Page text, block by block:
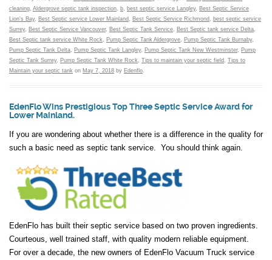
cleaning Aldergrove septic tank inspection b best septic service Langley, Best Septic Service
Lion's Bay, Best Septic service Lower Mainland Best Septic Service Richmond
best septic service
Surrey, Best Septic Service Vancouver, Best Septic Tank Service Best Septic tank service Delta
Best Septic tank service White Rock
Pump Septic Tank Aldergrove Pump Septic Tank Burnaby,
Pump Septic Tank Delta
Pump Septic Tank Langley, Pump Septic Tank New Westminster, Pump
Septic Tank Surrey, Pump Septic Tank White Rock Tips to maintain your septic field
Tips to
Maintain your septic tank on May 7, 2018 by Edenflo
EdenFlo Wins Prestigious Top Three Septic Service Award for
Lower Mainland.
If you are wondering about whether there is a difference in the quality for
such a basic need as septic tank service. You should think again.
EdenFlo has built their septic service based on two proven ingredients.
Courteous, well trained staff, with quality modern reliable equipment.
For over a decade, the new owners of EdenFlo Vacuum Truck service